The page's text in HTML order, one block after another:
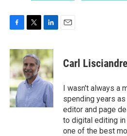
c
e
b
o
o
k
i
t
t
e
r
n
k
e
d
I
n
Carl
I wasn't always a
spending years
editor and page
to digital editing in
one of the best